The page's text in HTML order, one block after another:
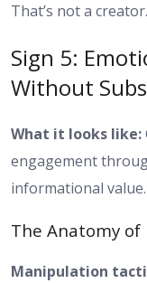
That’s not a
Sign 5:
Without
What it looks like:
engagement
informational value.
The Anatomy of
Manipulation